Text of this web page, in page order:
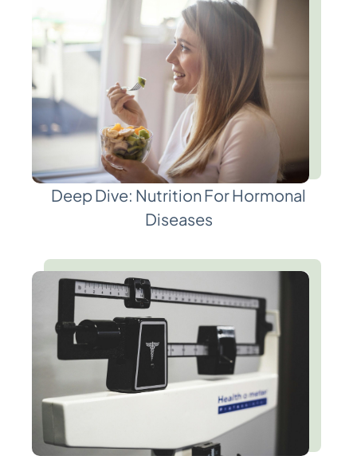
Deep Dive: Nutrition For Hormonal
Diseases